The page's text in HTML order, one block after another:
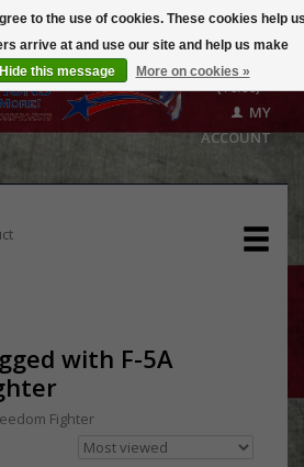
($0.00)
MY
ACCOUNT
with F-5A
Fighter
to the use of cookies. These cookies help
arrive at and use our site and help us make
Hide this message More on cookies »